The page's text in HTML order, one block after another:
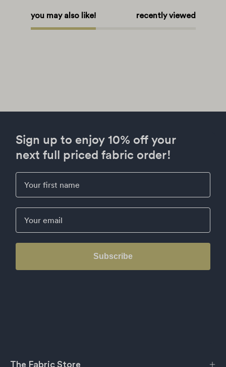
you may also like! recently viewed
Sign up to enjoy 10% off your
next full priced fabric order!
First Name
Email
Subscribe
The Fabric Store